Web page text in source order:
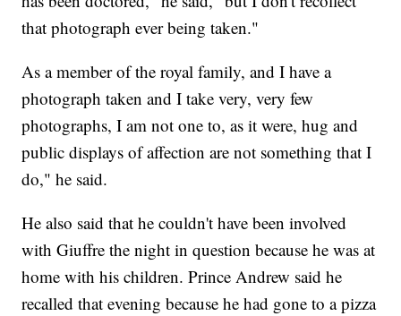
that photograph ever being taken."
As a member of the royal family, and I have a
photograph taken and I take very, very few
photographs, I am not one to, as it were, hug and
public displays of affection are not something that I
do," he said.
He also said that he couldn't have been involved
with Giuffre the night in question because he was at
home with his children. Prince Andrew said he
recalled that evening because he had gone to a pizza